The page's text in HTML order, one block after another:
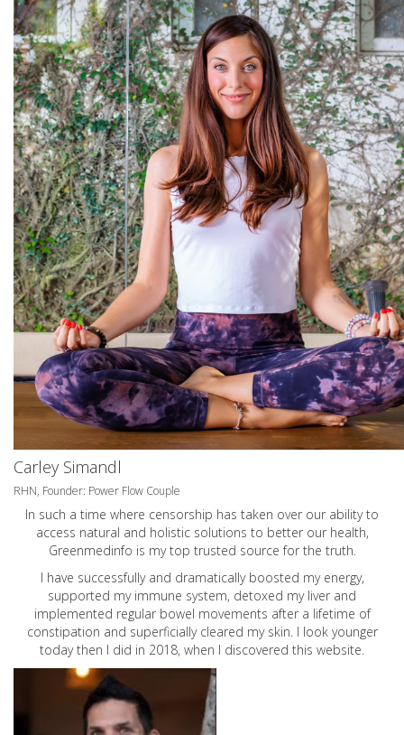
Carley Simandl
RHN, Founder: Power Flow Couple
In such a time where censorship has taken over our ability to
access natural and holistic solutions to better our health,
Greenmedinfo is my top trusted source for the truth.
I have successfully and dramatically boosted my energy,
supported my immune system, detoxed my liver and
implemented regular bowel movements after a lifetime of
constipation and superficially cleared my skin. I look younger
today then I did in 2018, when I discovered this website.